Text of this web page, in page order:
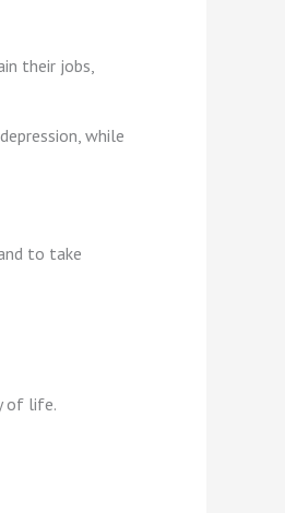
their jobs,
while
to take
of life.